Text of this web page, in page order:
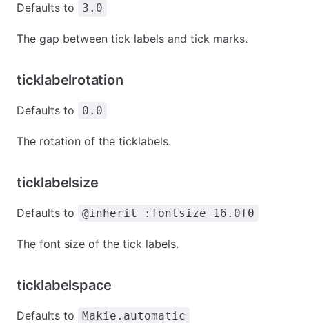
Defaults to 3.0
The gap between tick labels and tick marks.
ticklabelrotation
Defaults to 0.0
The rotation of the ticklabels.
ticklabelsize
Defaults to @inherit :fontsize 16.0f0
The font size of the tick labels.
ticklabelspace
Defaults to Makie.automatic